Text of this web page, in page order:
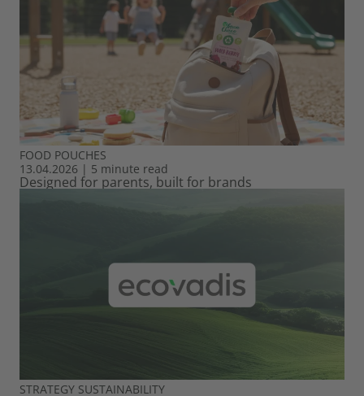
FOOD POUCHES
13.04.2026 | 5 minute read
Designed for parents, built for brands
STRATEGY SUSTAINABILITY